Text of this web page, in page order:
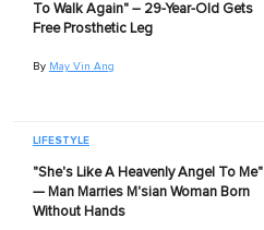
To Walk Again" – 29-Year-Old Gets
Free Prosthetic Leg
By May Vin Ang
LIFESTYLE
"She's Like A Heavenly Angel To Me"
— Man Marries M'sian Woman Born
Without Hands